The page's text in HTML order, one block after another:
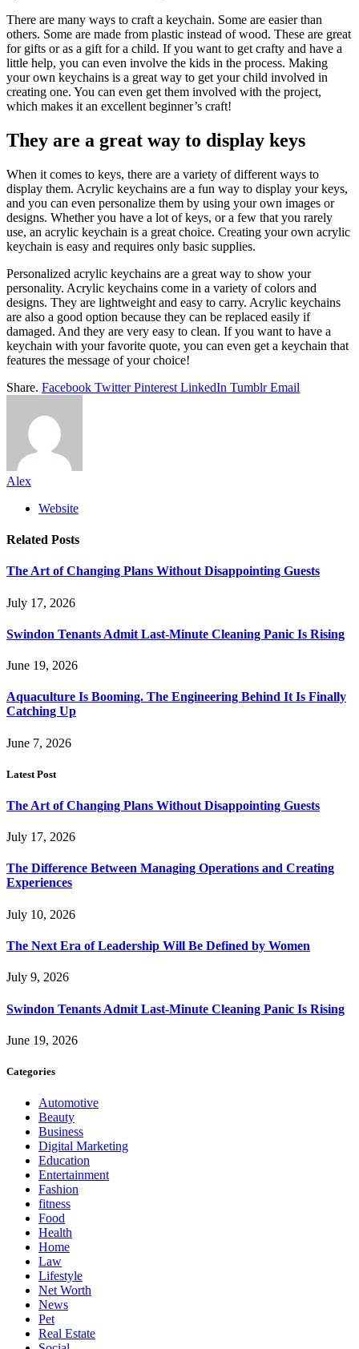
There are many ways to craft a keychain. Some are easier than
others. Some are made from plastic instead of wood. These are great
for gifts or as a gift for a child. If you want to get crafty and have a
little help, you can even involve the kids in the process. Making
your own keychains is a great way to get your child involved in
creating one. You can even get them involved with the project,
which makes it an excellent beginner’s craft!
They are a great way to display keys
When it comes to keys, there are a variety of different ways to
display them. Acrylic keychains are a fun way to display your keys,
and you can even personalize them by using your own images or
designs. Whether you have a lot of keys, or a few that you rarely
use, an acrylic keychain is a great choice. Creating your own acrylic
keychain is easy and requires only basic supplies.
Personalized acrylic keychains are a great way to show your
personality. Acrylic keychains come in a variety of colors and
designs. They are lightweight and easy to carry. Acrylic keychains
are also a good option because they can be replaced easily if
damaged. And they are very easy to clean. If you want to have a
keychain with your favorite quote, you can even get a keychain that
features the message of your choice!
Share. Facebook Twitter Pinterest LinkedIn Tumblr Email
Alex
Website
Related Posts
The Art of Changing Plans Without Disappointing Guests
July 17, 2026
Swindon Tenants Admit Last-Minute Cleaning Panic Is Rising
June 19, 2026
Aquaculture Is Booming. The Engineering Behind It Is Finally
Catching Up
June 7, 2026
Latest Post
The Art of Changing Plans Without Disappointing Guests
July 17, 2026
The Difference Between Managing Operations and Creating
Experiences
July 10, 2026
The Next Era of Leadership Will Be Defined by Women
July 9, 2026
Swindon Tenants Admit Last-Minute Cleaning Panic Is Rising
June 19, 2026
Categories
Automotive
Beauty
Business
Digital Marketing
Education
Entertainment
Fashion
fitness
Food
Health
Home
Law
Lifestyle
Net Worth
News
Pet
Real Estate